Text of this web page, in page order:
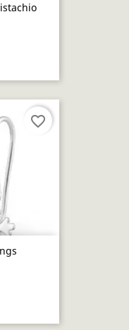
favorite_border